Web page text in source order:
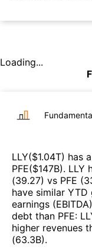
Loading...
LLY($1.04T) has
PFE($147B). LLY
(39.27) vs PFE (
have similar YTD
earnings (EBITDA)
debt than PFE:
higher revenues
(63.3B).